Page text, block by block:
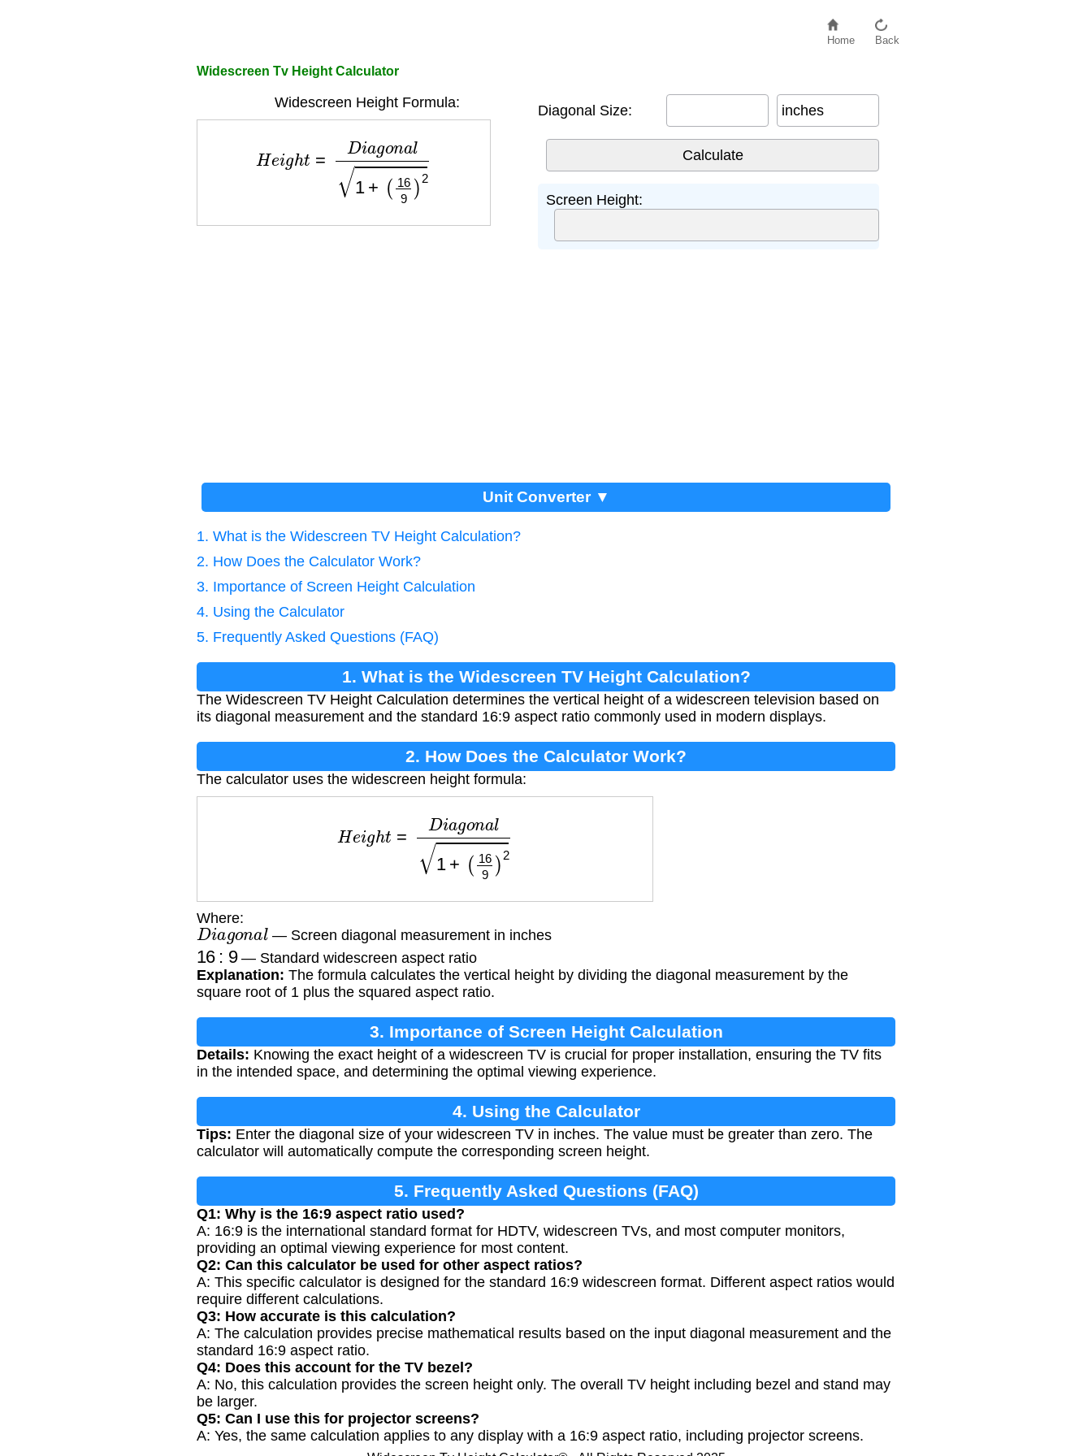
Home Back
Widescreen Tv Height Calculator
Widescreen Height Formula:
onal1+(16
Diagonal Size: inches
Screen Height:
Unit Converter ▼
1. What is the Widescreen TV Height Calculation?
2. How Does the Calculator Work?
3. Importance of Screen Height Calculation
4. Using the Calculator
5. Frequently Asked Questions (FAQ)
1. What is the Widescreen TV Height Calculation?
The Widescreen TV Height Calculation determines the vertical height of a widescreen television based on
its diagonal measurement and the standard 16:9 aspect ratio commonly used in modern displays.
2. How Does the Calculator Work?
The calculator uses the widescreen height formula:
onal1+(16
Where:
Diago l — Screen diagonal measurement in inches
16 :9 — Standard widescreen aspect ratio
Explanation: The formula calculates the vertical height by dividing the diagonal measurement by the
square root of 1 plus the squared aspect ratio.
3. Importance of Screen Height Calculation
Details: Knowing the exact height of a widescreen TV is crucial for proper installation, ensuring the TV fits
in the intended space, and determining the optimal viewing experience.
4. Using the Calculator
Tips: Enter the diagonal size of your widescreen TV in inches. The value must be greater than zero. The
calculator will automatically compute the corresponding screen height.
5. Frequently Asked Questions (FAQ)
Q1: Why is the 16:9 aspect ratio used?
A: 16:9 is the international standard format for HDTV, widescreen TVs, and most computer monitors,
providing an optimal viewing experience for most content.
Q2: Can this calculator be used for other aspect ratios?
A: This specific calculator is designed for the standard 16:9 widescreen format. Different aspect ratios would
require different calculations.
Q3: How accurate is this calculation?
A: The calculation provides precise mathematical results based on the input diagonal measurement and the
standard 16:9 aspect ratio.
Q4: Does this account for the TV bezel?
A: No, this calculation provides the screen height only. The overall TV height including bezel and stand may
be larger.
Q5: Can I use this for projector screens?
A: Yes, the same calculation applies to any display with a 16:9 aspect ratio, including projector screens.